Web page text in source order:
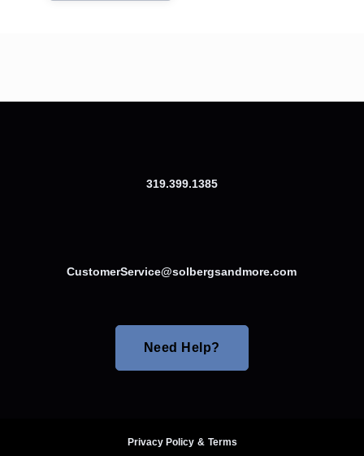
319.399.1385
CustomerService@solbergsandmore.com
Need Help?
Privacy Policy & Terms